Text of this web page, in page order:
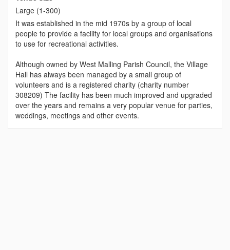
Large (1-300)
It was established in the mid 1970s by a group of local
people to provide a facility for local groups and organisations
to use for recreational activities.
Although owned by West Malling Parish Council, the Village
Hall has always been managed by a small group of
volunteers and is a registered charity (charity number
308209) The facility has been much improved and upgraded
over the years and remains a very popular venue for parties,
weddings, meetings and other events.